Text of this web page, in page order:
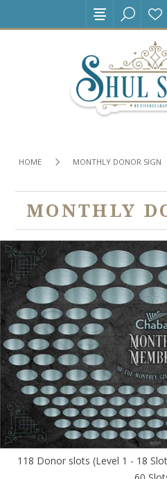
HOME MONTHLY DONOR SIGN
MONTHLY
118 Donor slots (Level 1 - 18